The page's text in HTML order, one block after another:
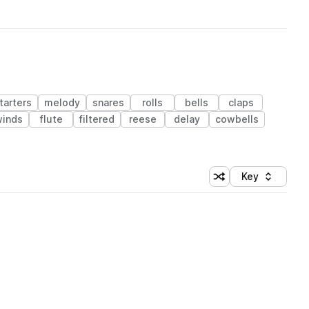
melody snares rolls bells
claps
flute filtered reese delay
cowbells
Shuffle random
Sort by
Key
(1 credit)
(1 credit)